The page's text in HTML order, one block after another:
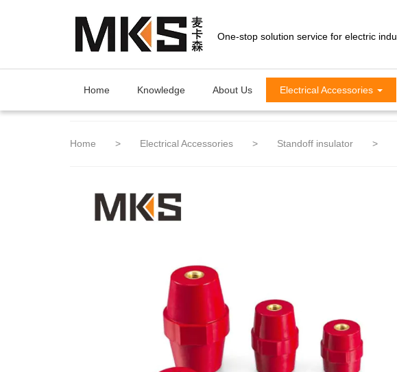
Home Knowledge About Us Electrical Accessories
Home > Electrical Accessories > Standoff insulator >